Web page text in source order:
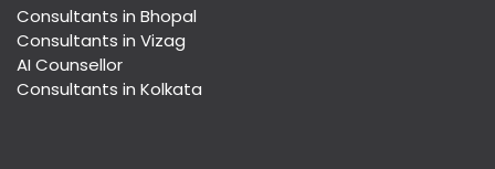
Consultants in Bhopal
Consultants in Vizag
AI Counsellor
Consultants in Kolkata